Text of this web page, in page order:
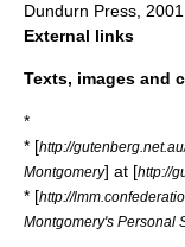
Dundurn Press,
External links
Texts, images and
*
* [http://
Montgomery] at [http://
* [http://
Montgomery's Personal